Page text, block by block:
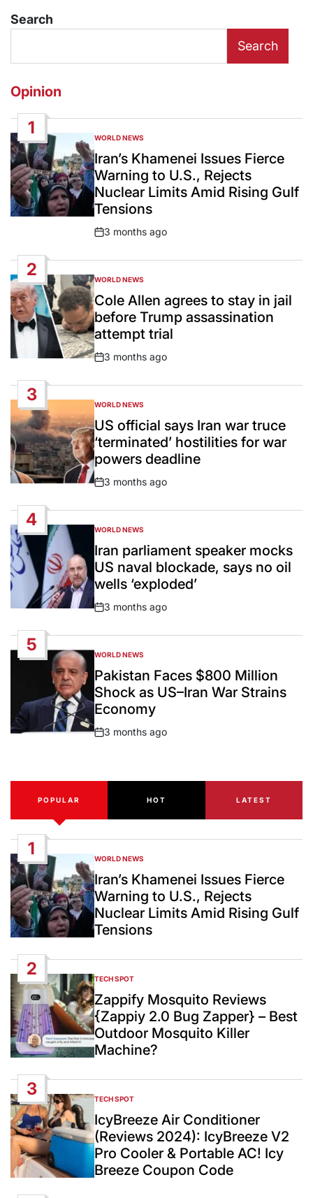
Search
Search
Opinion
1
POSTED
IN
WORLD NEWS
Iran’s Khamenei Issues Fierce
Warning to U.S., Rejects
Nuclear Limits Amid Rising Gulf
Tensions
Post
3 months ago
2
POSTED
IN
WORLD NEWS
Cole Allen agrees to stay in jail
before Trump assassination
attempt trial
Post
3 months ago
3
POSTED
IN
WORLD NEWS
US official says Iran war truce
‘terminated’ hostilities for war
powers deadline
Post
3 months ago
4
POSTED
IN
WORLD NEWS
Iran parliament speaker mocks
US naval blockade, says no oil
wells ‘exploded’
Post
3 months ago
5
POSTED
IN
WORLD NEWS
Pakistan Faces $800 Million
Shock as US–Iran War Strains
Economy
Post
3 months ago
POPULAR HOT LATEST
1
POSTED
IN
WORLD NEWS
Iran’s Khamenei Issues Fierce
Warning to U.S., Rejects
Nuclear Limits Amid Rising Gulf
Tensions
2
POSTED
IN
TECH SPOT
Zappify Mosquito Reviews
{Zappiy 2.0 Bug Zapper} – Best
Outdoor Mosquito Killer
Machine?
3
POSTED
IN
TECH SPOT
IcyBreeze Air Conditioner
(Reviews 2024): IcyBreeze V2
Pro Cooler & Portable AC! Icy
Breeze Coupon Code